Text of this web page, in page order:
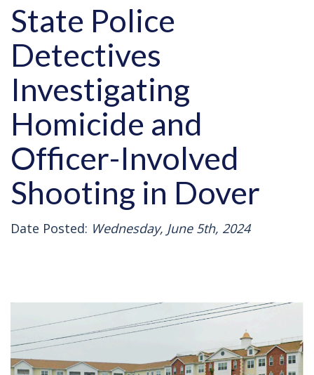
State Police
Detectives
Investigating
Homicide and
Officer-Involved
Shooting in Dover
Date Posted: Wednesday, June 5th, 2024